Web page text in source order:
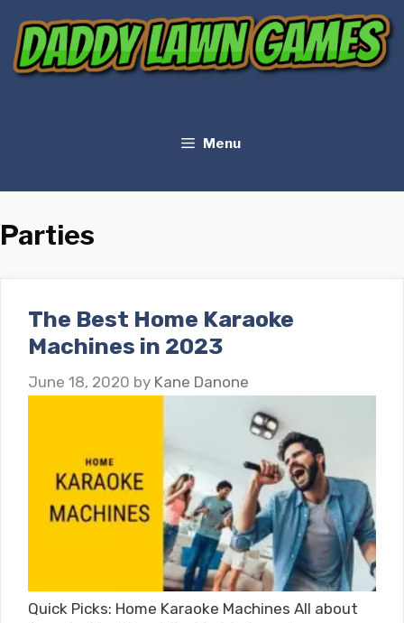
content
Menu
Parties
The Best Home Karaoke
Machines in 2023
June 18, 2020 by Kane Danone
Quick Picks: Home Karaoke Machines All about